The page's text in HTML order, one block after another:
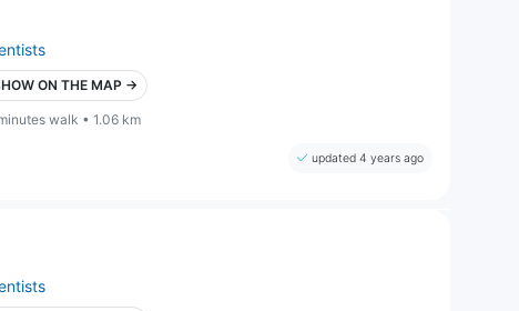
ON THE MAP →
walk • 1.06 km
updated 4 years ago